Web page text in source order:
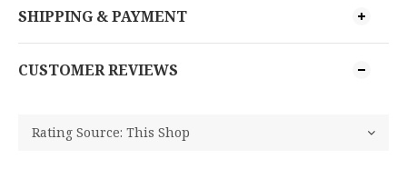
SHIPPING & PAYMENT
CUSTOMER REVIEWS